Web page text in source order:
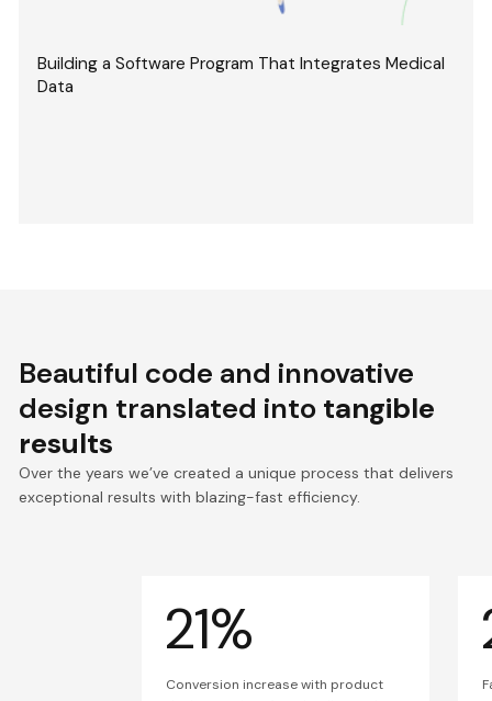
Building a Software Program That Integrates Medical
Data
Beautiful code and innovative
design translated into tangible
results
Over the years we’ve created a unique process that delivers
exceptional results with blazing-fast efficiency.
21%
Conversion increase with product